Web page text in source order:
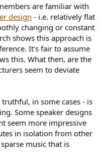
are familiar with
design - i.e. relatively flat
changing or constant
shows this approach is
It's fair to assume
this. What then, are the
seem to deviate
in some cases - is
Some speaker designs
seem more impressive
in isolation from other
music that is